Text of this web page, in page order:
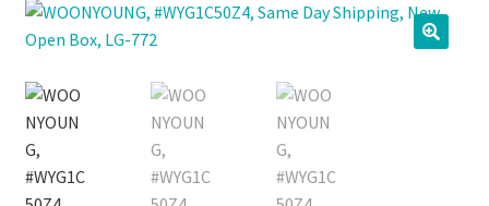
Sell Your Equipment
My Account
Company